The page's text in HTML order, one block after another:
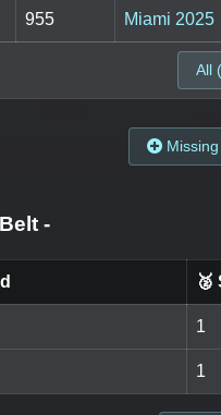
955 Miami 2025
All
Missing
-
🥈
1
1